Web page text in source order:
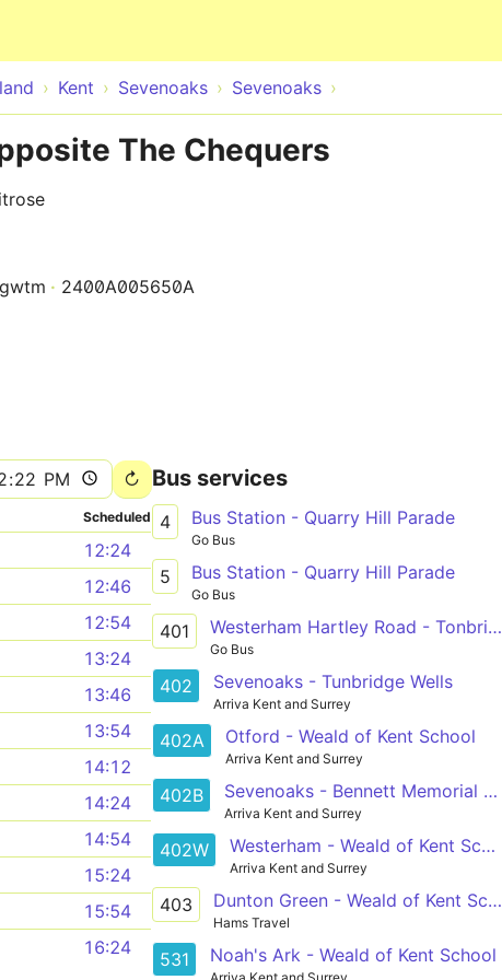
Kent Sevenoaks Sevenoaks
The Chequers
2400A005650A
Scheduled
12:24
12:46
12:54
13:24
13:46
13:54
14:12
14:24
14:54
15:24
15:54
16:24
Bus services
4 Bus Station - Quarry Hill Parade
Go Bus
5 Bus Station - Quarry Hill Parade
Go Bus
401 Westerham Hartley Road - Tonbridge Quarry Hill Parade
Go Bus
402 Sevenoaks - Tunbridge Wells
Arriva Kent and Surrey
402A Otford - Weald of Kent School
Arriva Kent and Surrey
402B Sevenoaks - Bennett Memorial School
Arriva Kent and Surrey
402W Westerham - Weald of Kent School
Arriva Kent and Surrey
403 Dunton Green - Weald of Kent School
Hams Travel
531 Noah's Ark - Weald of Kent School